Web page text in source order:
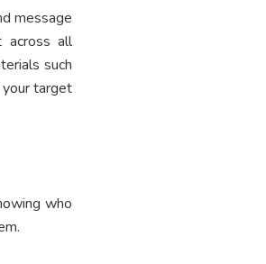
message
across all
such
target
who